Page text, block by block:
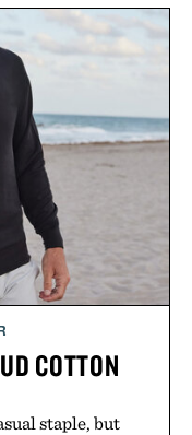
COTTON
staple, but